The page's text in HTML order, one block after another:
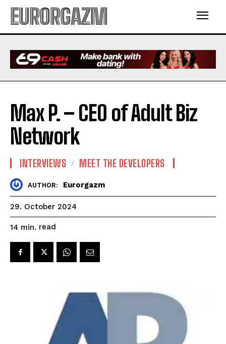
EURORGAZM
Max P. – CEO of Adult Biz
Network
INTERVIEWS MEET THE DEVELOPERS
AUTHOR: Eurorgazm
29. October 2024
14 min. read